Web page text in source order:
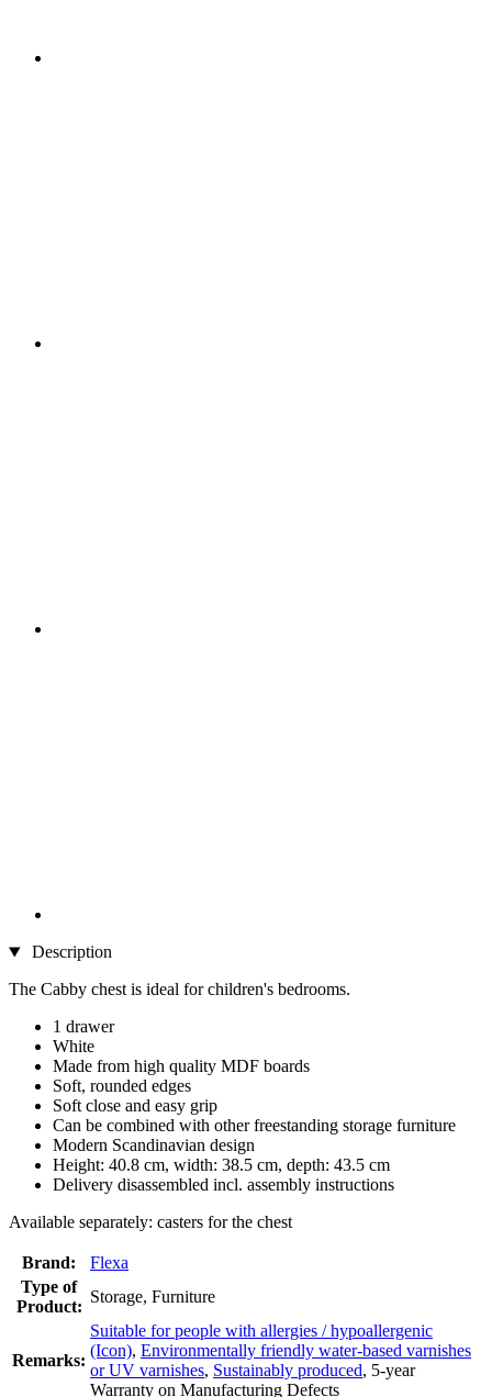
Description
The Cabby chest is ideal for children's bedrooms.
1 drawer
White
Made from high quality MDF boards
Soft, rounded edges
Soft close and easy grip
Can be combined with other freestanding storage furniture
Modern Scandinavian design
Height: 40.8 cm, width: 38.5 cm, depth: 43.5 cm
Delivery disassembled incl. assembly instructions
Available separately: casters for the chest
Brand:
Flexa
Type of
Product:
Storage, Furniture
Remarks:
Suitable for people with allergies / hypoallergenic
(Icon), Environmentally friendly water-based varnishes
or UV varnishes, Sustainably produced, 5-year
Warranty on Manufacturing Defects